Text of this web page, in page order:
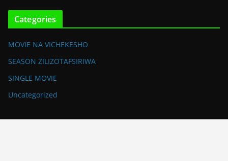
Categories
MOVIE NA VICHEKESHO
SEASON ZILIZOTAFSIRIWA
SINGLE MOVIE
Uncategorized